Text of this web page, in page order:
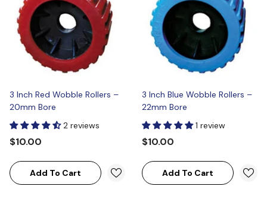
3 Inch Red Wobble Rollers –
20mm Bore
2 reviews
$10.00
Add To Cart
3 Inch Blue Wobble Rollers –
22mm Bore
1 review
$10.00
Add To Cart